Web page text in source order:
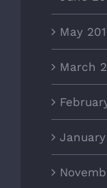
May
March
January